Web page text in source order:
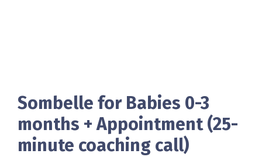
Sombelle for Babies 0-3
months + Appointment (25-
minute coaching call)